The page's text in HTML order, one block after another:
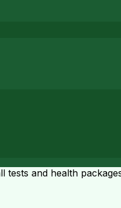
tests and health